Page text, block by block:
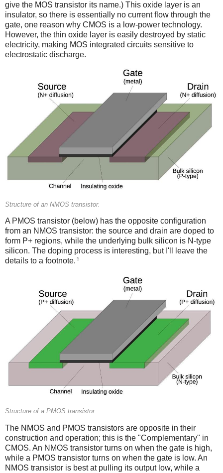
give the MOS transistor its name.) This oxide layer is an
insulator, so there is essentially no current flow through the
gate, one reason why CMOS is a low-power technology.
However, the thin oxide layer is easily destroyed by static
electricity, making MOS integrated circuits sensitive to
electrostatic discharge.
Structure of an NMOS transistor.
A PMOS transistor (below) has the opposite configuration
from an NMOS transistor: the source and drain are doped to
form P+ regions, while the underlying bulk silicon is N-type
silicon. The doping process is interesting, but I'll leave the
details to a footnote. 5
Structure of a PMOS transistor.
The NMOS and PMOS transistors are opposite in their
construction and operation; this is the "Complementary" in
CMOS. An NMOS transistor turns on when the gate is high,
while a PMOS transistor turns on when the gate is low. An
NMOS transistor is best at pulling its output low, while a